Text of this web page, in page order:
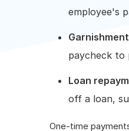
employee's
paycheck to
Loan
off a loan,
One-time